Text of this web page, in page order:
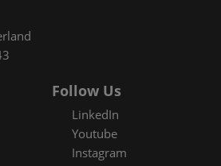
Follow Us
LinkedIn
Youtube
Instagram